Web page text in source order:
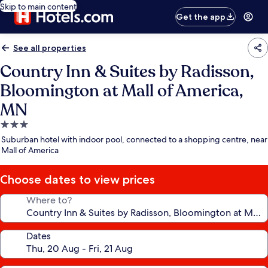
Skip to main content
Get the app
See all properties
Country Inn & Suites by Radisson,
Bloomington at Mall of America,
MN
3.0
star
property
Suburban hotel with indoor pool, connected to a shopping centre, near
Mall of America
Choose dates to view prices
Where to?
Dates